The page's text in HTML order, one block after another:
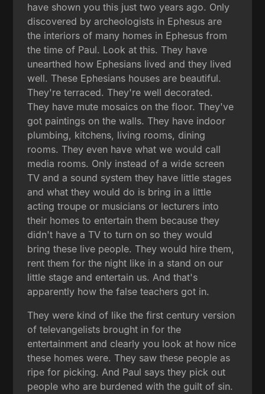
have shown you this just two years ago. Only
discovered by archeologists in Ephesus are
the interiors of many homes in Ephesus from
the time of Paul. Look at this. They have
unearthed how Ephesians lived and they lived
well. These Ephesians houses are beautiful.
They're terraced. They're well decorated.
They have mute mosaics on the floor. They've
got paintings on the walls. They have indoor
plumbing, kitchens, living rooms, dining
rooms. They even have what we would call
media rooms. Only instead of a wide screen
TV and a sound system they have little stages
and what they would do is bring in a little
acting troupe or musicians or lecturers into
their homes to entertain them because they
didn't have a TV to turn on so they would
bring these live people. They would hire them,
rent them for the night like in a stand on our
little stage and entertain us. And that's
apparently how the false teachers got in.
They were kind of like the first century version
of televangelists brought in for the
entertainment and clearly you look at how nice
these homes were. They saw these people as
ripe for picking. And Paul says they pick out
people who are burdened with the guilt of sin.